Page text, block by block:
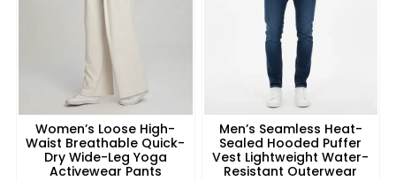
Women’s Loose High-
Waist Breathable Quick-
Dry Wide-Leg Yoga
Activewear Pants
Men’s Seamless Heat-
Sealed Hooded Puffer
Vest Lightweight Water-
Resistant Outerwear